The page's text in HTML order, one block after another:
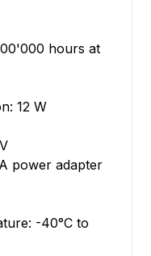
hours at
12 W
power adapter
-40°C to